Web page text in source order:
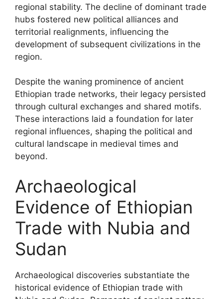
regional stability. The decline of dominant trade
hubs fostered new political alliances and
territorial realignments, influencing the
development of subsequent civilizations in the
region.
Despite the waning prominence of ancient
Ethiopian trade networks, their legacy persisted
through cultural exchanges and shared motifs.
These interactions laid a foundation for later
regional influences, shaping the political and
cultural landscape in medieval times and
beyond.
Archaeological
Evidence of Ethiopian
Trade with Nubia and
Sudan
Archaeological discoveries substantiate the
historical evidence of Ethiopian trade with